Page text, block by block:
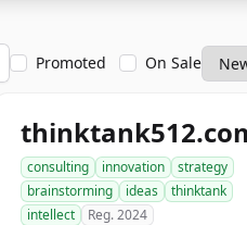
Promoted On Sale
consulting innovation
strategy
brainstorming
ideas
thinktank
intellect
Reg. 2024